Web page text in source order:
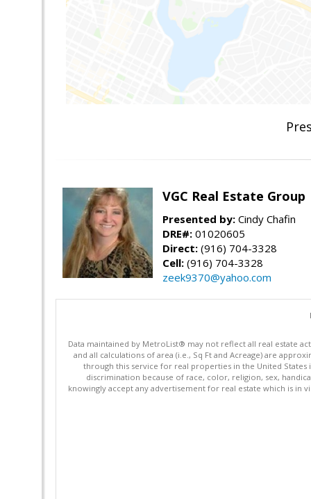
VGC Real Estate Group
Presented by: Cindy Chafin
DRE#: 01020605
Direct: (916) 704-3328
Cell: (916) 704-3328
zeek9370@yahoo.com
Data maintained by MetroList® may not reflect all real estate
and all calculations of area (i.e., Sq Ft and Acreage) are
through this service for real properties in the United States
discrimination because of race, color, religion, sex,
knowingly accept any advertisement for real estate which is in